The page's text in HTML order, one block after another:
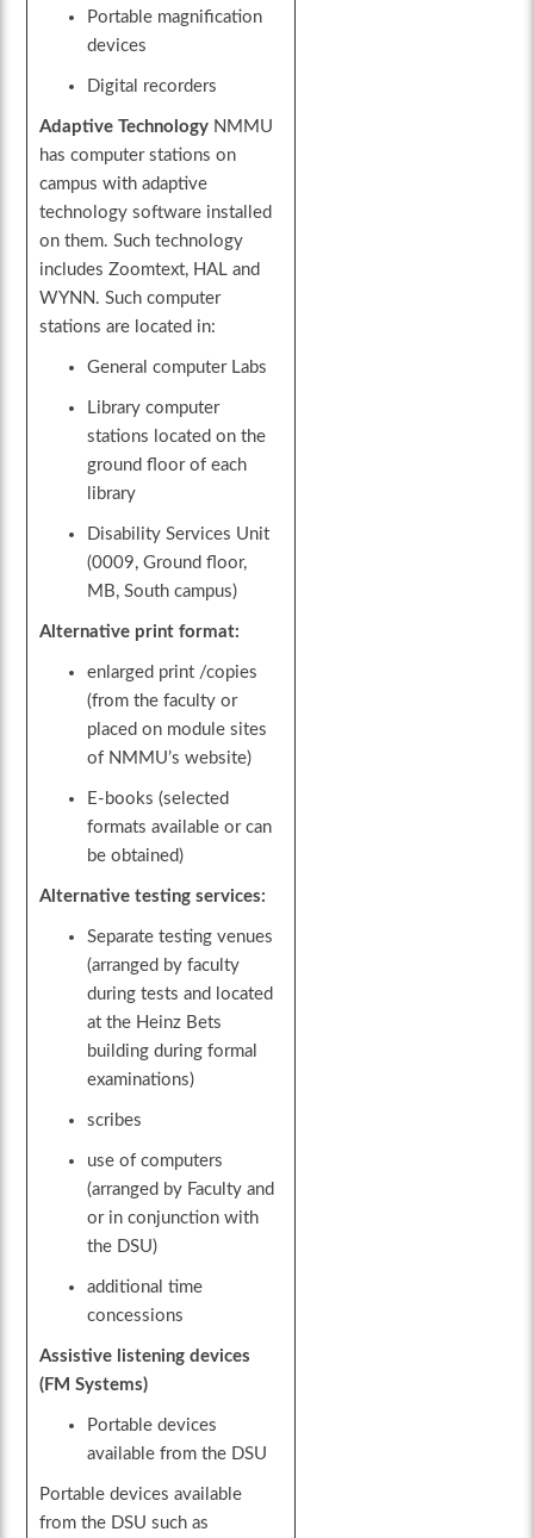
Portable magnification
devices
Digital recorders
Adaptive Technology NMMU
has computer stations on
campus with adaptive
technology software installed
on them. Such technology
includes Zoomtext, HAL and
WYNN. Such computer
stations are located in:
General computer Labs
Library computer
stations located on the
ground floor of each
library
Disability Services Unit
(0009, Ground floor,
MB, South campus)
Alternative print format:
enlarged print /copies
(from the faculty or
placed on module sites
of NMMU’s website)
E-books (selected
formats available or can
be obtained)
Alternative testing services:
Separate testing venues
(arranged by faculty
during tests and located
at the Heinz Bets
building during formal
examinations)
scribes
use of computers
(arranged by Faculty and
or in conjunction with
the DSU)
additional time
concessions
Assistive listening devices
(FM Systems)
Portable devices
available from the DSU
Portable devices available
from the DSU such as